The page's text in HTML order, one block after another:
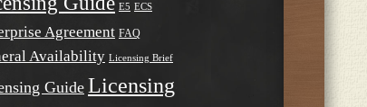
E5 ECS
Agreement FAQ
Availability Licensing Brief
Guide Licensing